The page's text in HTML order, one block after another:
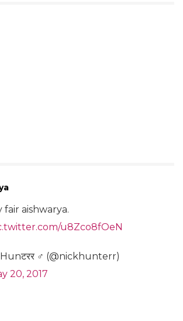
fair aishwarya.
u8Zco8fOeN
♂ (@nickhunterr)
20, 2017